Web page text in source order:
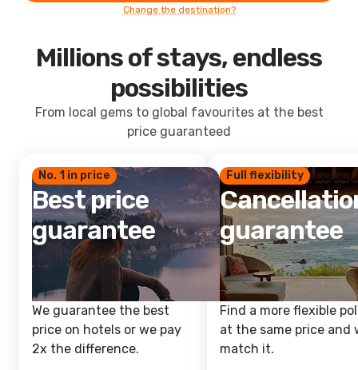
Change the destination?
Millions of stays, endless
possibilities
From local gems to global favourites at the best
price guaranteed
No. 1 in price
Best price
guarantee
We guarantee the best
price on hotels or we pay
2x the difference.
Full flexibility
guarantee
Find a more flexible
at the same price and
match it.